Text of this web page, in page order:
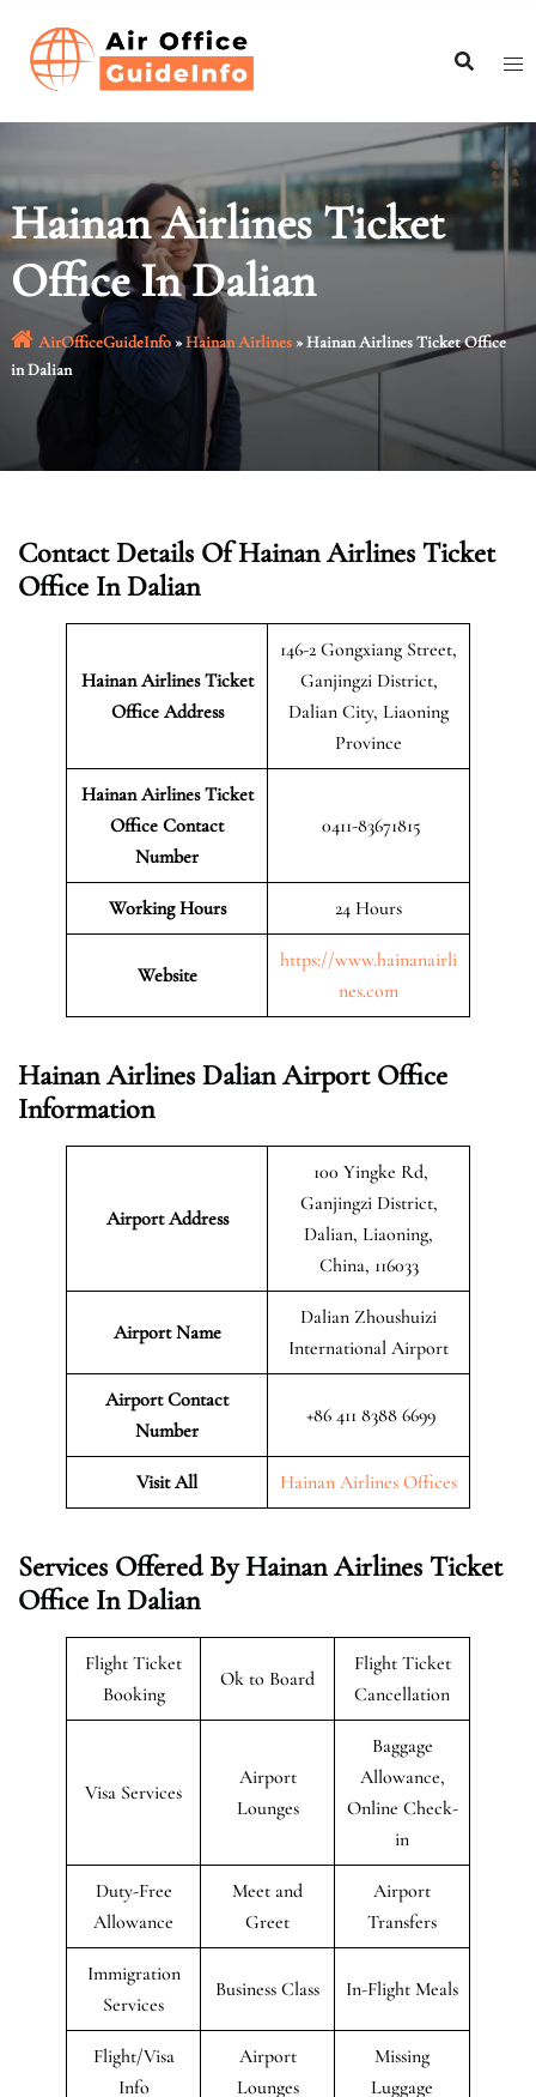
content
Hainan Airlines Ticket
Office In Dalian
AirOfficeGuideInfo»Hainan Airlines»Hainan Airlines Ticket Office
in Dalian
Contact Details Of Hainan Airlines Ticket
Office In Dalian
Hainan Airlines Ticket
Office Address
146-2 Gongxiang Street,
Ganjingzi District,
Dalian City, Liaoning
Province
Hainan Airlines Ticket
Office Contact
Number
0411-83671815
Working Hours 24 Hours
Website
https://www.hainanairli
nes.com
Hainan Airlines Dalian Airport Office
Information
Airport Address
100 Yingke Rd,
Ganjingzi District,
Dalian, Liaoning,
China, 116033
Airport Name
Dalian Zhoushuizi
International Airport
Airport Contact
Number
+86 411 8388 6699
Visit All Hainan Airlines Offices
Services Offered By Hainan Airlines Ticket
Office In Dalian
Flight Ticket
Booking
Ok to Board
Flight Ticket
Cancellation
Visa Services
Airport
Lounges
Baggage
Allowance,
Online Check-
in
Duty-Free
Allowance
Meet and
Greet
Airport
Transfers
Immigration
Services
Business Class In-Flight Meals
Flight/Visa
Info
Airport
Lounges
Missing
Luggage